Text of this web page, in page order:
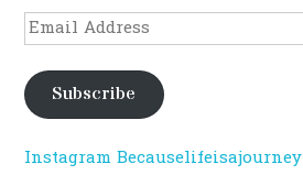
Email
Address
Subscribe
Instagram Becauselifeisajourney